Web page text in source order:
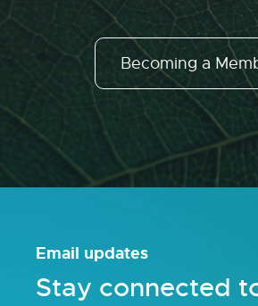
Becoming a
Email updates
Stay connected